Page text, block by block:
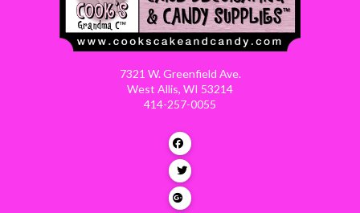
7321 W. Greenfield Ave.
West Allis, WI 53214
414-257-0055